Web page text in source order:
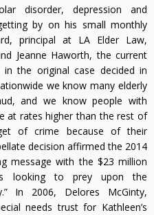
disorder, depression and
by on his small monthly
principal at LA Elder Law,
Jeanne Haworth, the current
the original case decided in
we know many elderly
and we know people with
at rates higher than the rest of
of crime because of their
decision affirmed the 2014
message with the $23 million
looking to prey upon the
In 2006, Delores McGinty,
needs trust for Kathleen’s